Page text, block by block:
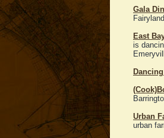
Gala
East
is
Urban
urban